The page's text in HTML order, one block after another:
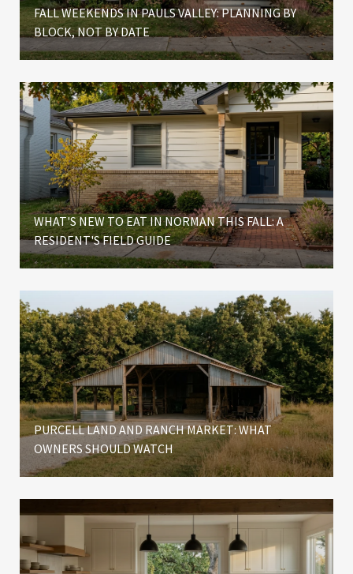
FALL WEEKENDS IN PAULS VALLEY: PLANNING BY
BLOCK, NOT BY DATE
WHAT'S NEW TO EAT IN NORMAN THIS FALL: A
RESIDENT'S FIELD GUIDE
PURCELL LAND AND RANCH MARKET: WHAT
OWNERS SHOULD WATCH